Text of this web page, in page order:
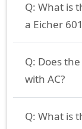
Q: What is
a Eicher
Q: Does
with AC?
Q: What is